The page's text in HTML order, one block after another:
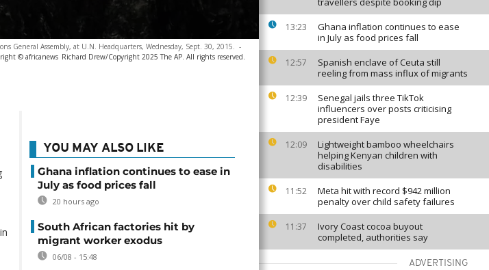
13:23
Ghana inflation continues to ease
in July as food prices fall
12:57
Spanish enclave of Ceuta still
reeling from mass influx of migrants
12:39
Senegal jails three TikTok
influencers over posts criticising
president Faye
12:09
Lightweight bamboo wheelchairs
helping Kenyan children with
disabilities
11:52
Meta hit with record $942 million
penalty over child safety failures
11:37
Ivory Coast cocoa buyout
completed, authorities say
ADVERTISING
General Assembly, at U.N. Headquarters, Wednesday, Sept. 30, 2015. -
© africanews Richard Drew/Copyright 2025 The AP. All rights reserved.
YOU MAY ALSO LIKE
Ghana inflation continues to ease in
July as food prices fall
20 hours ago
South African factories hit by
migrant worker exodus
06/08 - 15:48